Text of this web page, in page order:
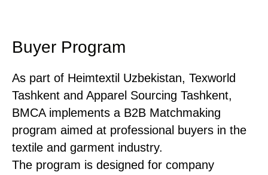
Buyer Program
As part of Heimtextil Uzbekistan, Texworld
Tashkent and Apparel Sourcing Tashkent,
BMCA implements a B2B Matchmaking
program aimed at professional buyers in the
textile and garment industry.
The program is designed for company